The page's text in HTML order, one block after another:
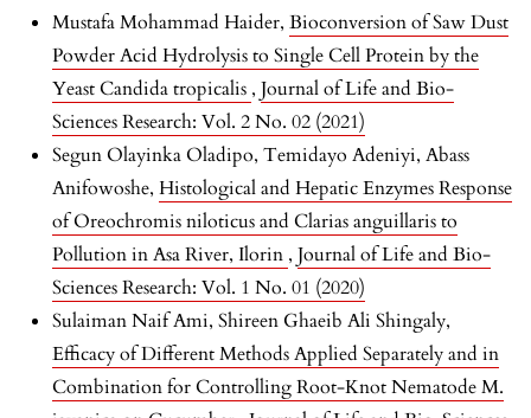
Mustafa Mohammad Haider, Bioconversion of Saw Dust
Powder Acid Hydrolysis to Single Cell Protein by the
Yeast Candida tropicalis , Journal of Life and Bio-
Sciences Research: Vol. 2 No. 02 (2021)
Segun Olayinka Oladipo, Temidayo Adeniyi, Abass
Anifowoshe, Histological and Hepatic Enzymes Response
of Oreochromis niloticus and Clarias anguillaris to
Pollution in Asa River, Ilorin , Journal of Life and Bio-
Sciences Research: Vol. 1 No. 01 (2020)
Sulaiman Naif Ami, Shireen Ghaeib Ali Shingaly,
Efficacy of Different Methods Applied Separately and in
Combination for Controlling Root-Knot Nematode M.